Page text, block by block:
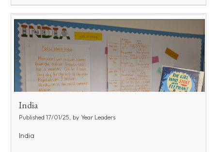
India
Published 17/01/25, by Year Leaders
India